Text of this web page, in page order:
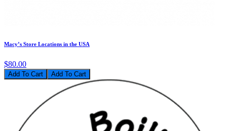
Macy’s Store Locations in the USA
$80.00
Add To Cart